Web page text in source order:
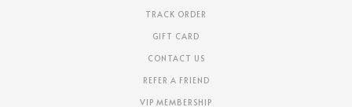
TRACK ORDER
GIFT CARD
CONTACT US
REFER A FRIEND
VIP MEMBERSHIP